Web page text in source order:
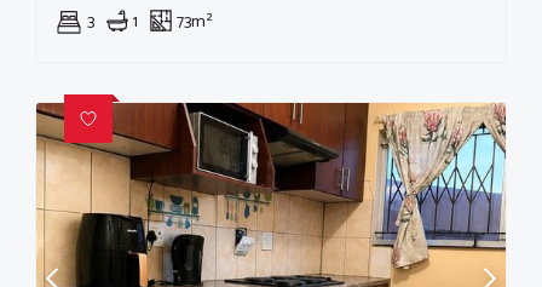
3 1 73m²